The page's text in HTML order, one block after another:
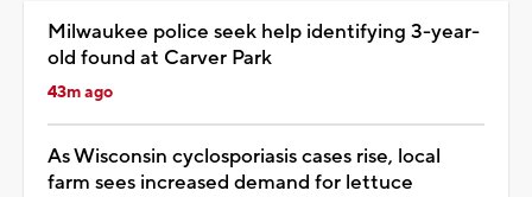
Milwaukee police seek help identifying 3-year-
old found at Carver Park
43m ago
As Wisconsin cyclosporiasis cases rise, local
farm sees increased demand for lettuce